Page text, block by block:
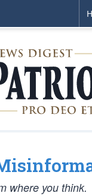
where you think.